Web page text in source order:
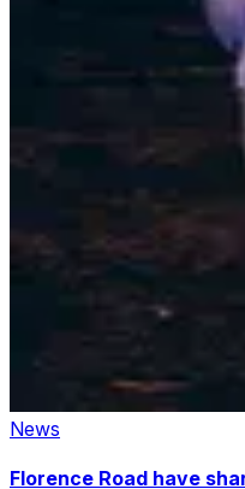
News
Florence Road have